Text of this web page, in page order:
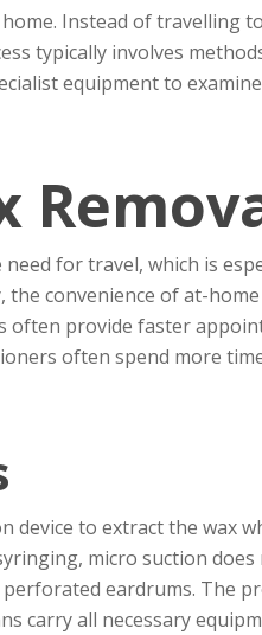
Instead of travelling
typically involves
equipment to
for travel, which is
the convenience of at-
often provide faster
often spend more
device to extract the wax
micro suction
eardrums. The
carry all necessary